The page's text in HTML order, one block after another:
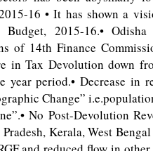
16 • It has shown a
Budget, 2015-16.•
of 14th Finance
in Tax Devolution down
year period.• Decrease
Change”
No Post-Devolution
Kerala, West